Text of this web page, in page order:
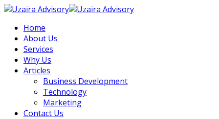
Home
About Us
Services
Why Us
Articles
Business Development
Technology
Marketing
Contact Us